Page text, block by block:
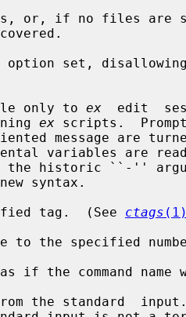
or, if no files are
option set,
only to
ex
edit
ex scripts.
for the historic ``-''
tag.  (See
ctags (1)
to the specified
if the command name
the standard